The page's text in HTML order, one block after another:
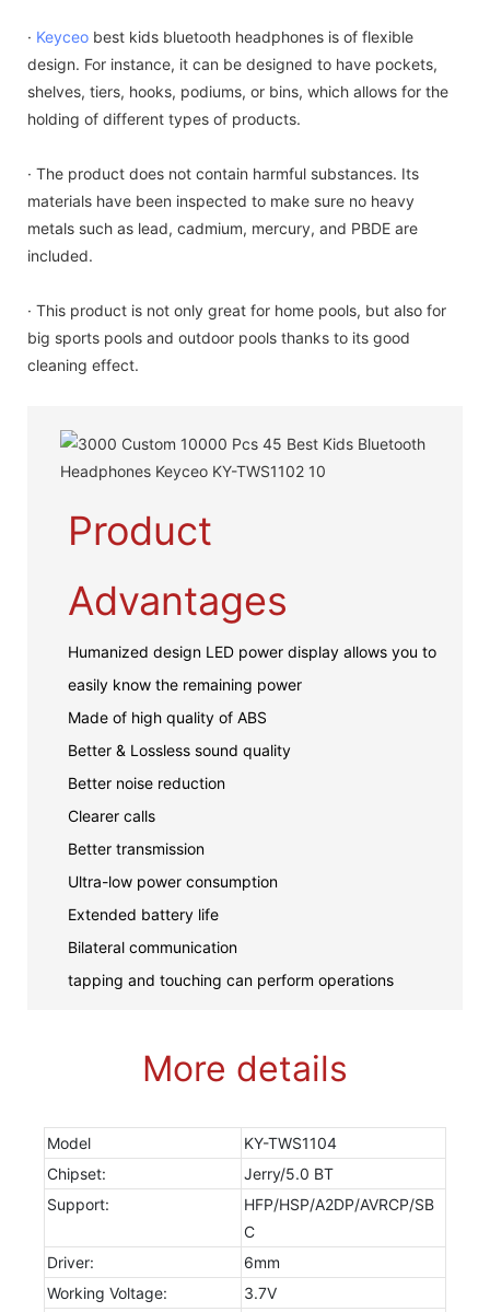
· Keyceo best kids bluetooth headphones is of flexible
design. For instance, it can be designed to have pockets,
shelves, tiers, hooks, podiums, or bins, which allows for the
holding of different types of products.
· The product does not contain harmful substances. Its
materials have been inspected to make sure no heavy
metals such as lead, cadmium, mercury, and PBDE are
included.
· This product is not only great for home pools, but also for
big sports pools and outdoor pools thanks to its good
cleaning effect.
Product
Advantages
Humanized design LED power display allows you to
easily know the remaining power
Made of high quality of ABS
Better & Lossless sound quality
Better noise reduction
Clearer calls
Better transmission
Ultra-low power consumption
Extended battery life
Bilateral communication
tapping and touching can perform operations
More details
Model
KY-TWS1104
Chipset:
Jerry/5.0 BT
Support:
HFP/HSP/A2DP/AVRCP/SB
C
Driver:
6mm
Working Voltage:
3.7V